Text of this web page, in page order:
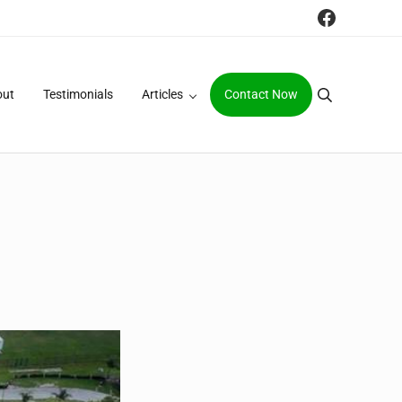
Testimonials Articles Contact Now Search